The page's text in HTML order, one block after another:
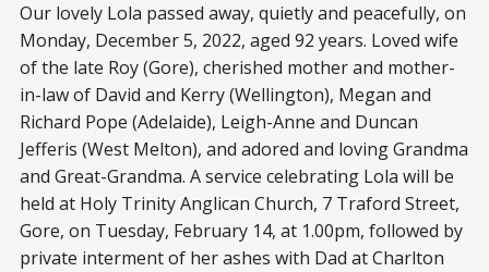
Our lovely Lola passed away, quietly and peacefully, on
Monday, December 5, 2022, aged 92 years. Loved wife
of the late Roy (Gore), cherished mother and mother-
in-law of David and Kerry (Wellington), Megan and
Richard Pope (Adelaide), Leigh-Anne and Duncan
Jefferis (West Melton), and adored and loving Grandma
and Great-Grandma. A service celebrating Lola will be
held at Holy Trinity Anglican Church, 7 Traford Street,
Gore, on Tuesday, February 14, at 1.00pm, followed by
private interment of her ashes with Dad at Charlton